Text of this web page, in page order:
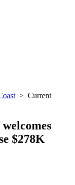
> Current
$278K